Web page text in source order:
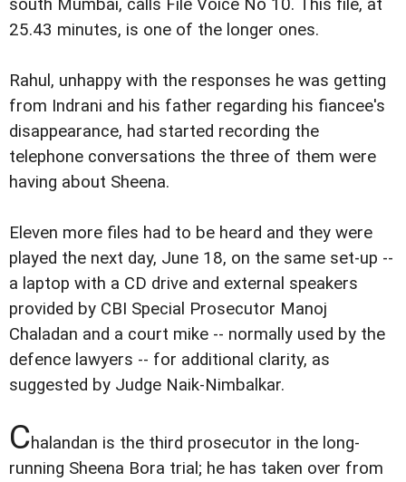
south Mumbai, calls File Voice No 10. This file, at
25.43 minutes, is one of the longer ones.
Rahul, unhappy with the responses he was getting
from Indrani and his father regarding his fiancee's
disappearance, had started recording the
telephone conversations the three of them were
having about Sheena.
Eleven more files had to be heard and they were
played the next day, June 18, on the same set-up --
a laptop with a CD drive and external speakers
provided by CBI Special Prosecutor Manoj
Chaladan and a court mike -- normally used by the
defence lawyers -- for additional clarity, as
suggested by Judge Naik-Nimbalkar.
Chalandan is the third prosecutor in the long-
running Sheena Bora trial; he has taken over from